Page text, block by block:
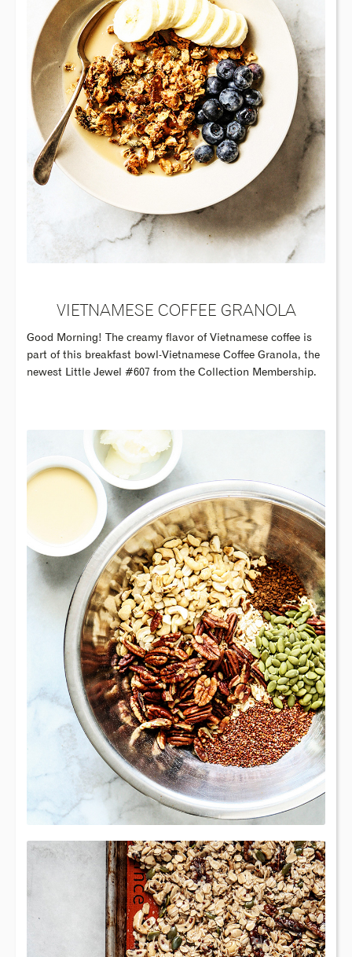
VIETNAMESE COFFEE GRANOLA
Good Morning! The creamy flavor of Vietnamese coffee is
part of this breakfast bowl-Vietnamese Coffee Granola, the
newest Little Jewel #607 from the Collection Membership.